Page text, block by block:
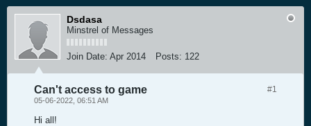
Dsdasa
Minstrel of Messages
Join Date: Apr 2014 Posts: 122
#1
Can't access to game
05-06-2022, 06:51 AM
Hi all!